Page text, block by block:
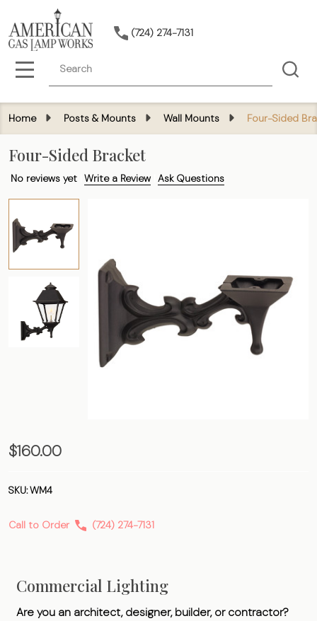
(724) 274-7131
MENU
Home Posts & Mounts Wall Mounts Four-Sided
Four-Sided Bracket
No reviews yet Write a Review Ask Questions
Four-
Bracket
$160.00
SKU:WM4
Call to Order (724) 274-7131
Commercial Lighting
Are you an architect, designer, builder, or contractor?